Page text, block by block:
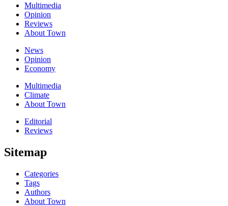
Multimedia
Opinion
Reviews
About Town
News
Opinion
Economy
Multimedia
Climate
About Town
Editorial
Reviews
Sitemap
Categories
Tags
Authors
About Town